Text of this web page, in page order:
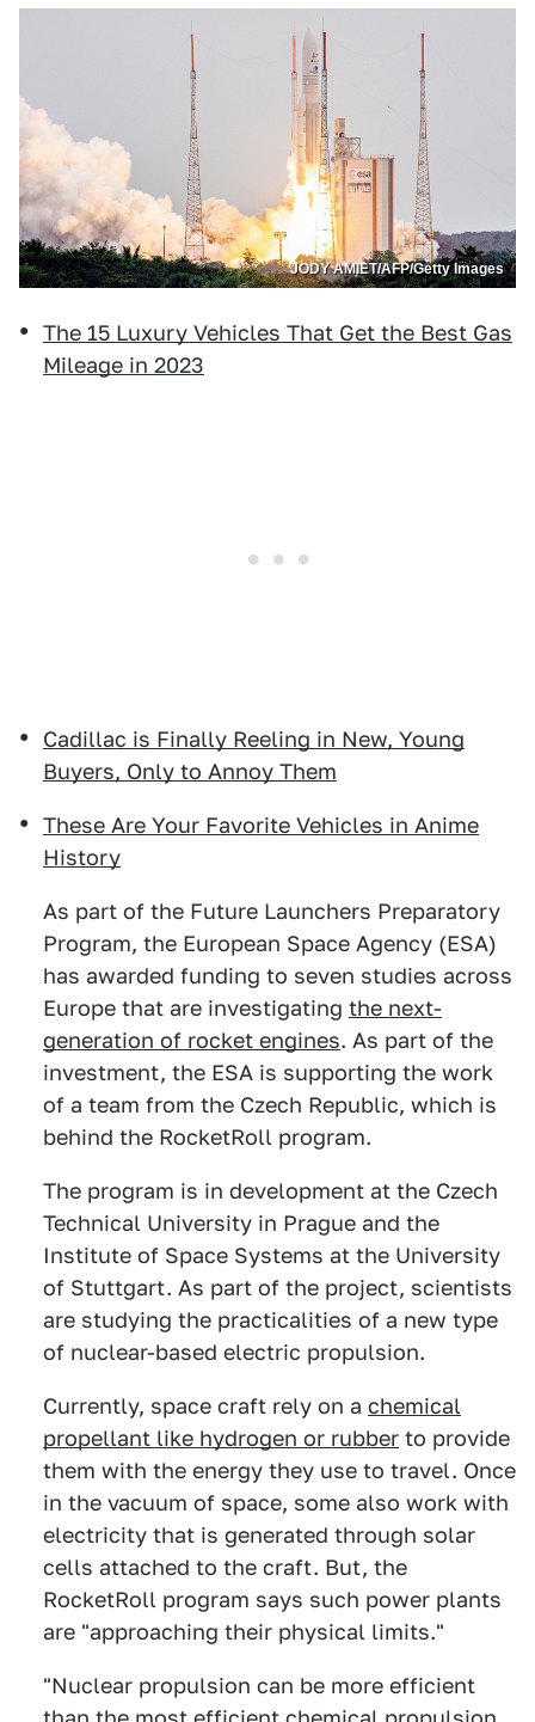
JODY AMIET/AFP/Getty Images
The 15 Luxury Vehicles That Get the Best Gas
Mileage in 2023
Cadillac is Finally Reeling in New, Young
Buyers, Only to Annoy Them
These Are Your Favorite Vehicles in Anime
History
As part of the Future Launchers Preparatory
Program, the European Space Agency (ESA)
has awarded funding to seven studies across
Europe that are investigating the next-
generation of rocket engines. As part of the
investment, the ESA is supporting the work
of a team from the Czech Republic, which is
behind the RocketRoll program.
The program is in development at the Czech
Technical University in Prague and the
Institute of Space Systems at the University
of Stuttgart. As part of the project, scientists
are studying the practicalities of a new type
of nuclear-based electric propulsion.
Currently, space craft rely on a chemical
propellant like hydrogen or rubber to provide
them with the energy they use to travel. Once
in the vacuum of space, some also work with
electricity that is generated through solar
cells attached to the craft. But, the
RocketRoll program says such power plants
are "approaching their physical limits."
"Nuclear propulsion can be more efficient